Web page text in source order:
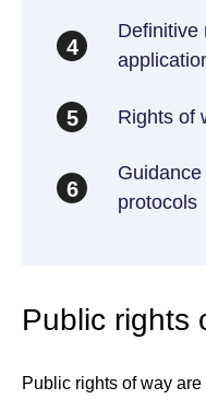
4
Definitive
5 Rights of
6
protocols
Public rights
Public rights of way are